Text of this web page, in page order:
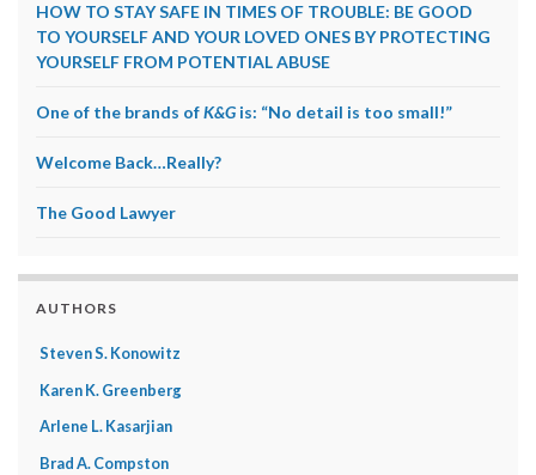
HOW TO STAY SAFE IN TIMES OF TROUBLE: BE GOOD
TO YOURSELF AND YOUR LOVED ONES BY PROTECTING
YOURSELF FROM POTENTIAL ABUSE
One of the brands ofK&G is: “No detail is too small!”
Welcome Back…Really?
The Good Lawyer
AUTHORS
Steven S. Konowitz
Karen K. Greenberg
Arlene L. Kasarjian
Brad A. Compston